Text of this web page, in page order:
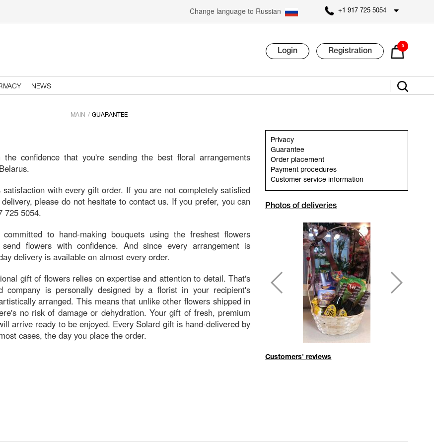
Change language to Russian +1 917 725 5054
Login Registration
0
NEWS
MAIN GUARANTEE
confidence that you're sending the best floral arrangements
satisfaction with every gift order. If you are not completely satisfied
please do not hesitate to contact us. If you prefer, you can
725 5054.
to hand-making bouquets using the freshest flowers
flowers with confidence. And since every arrangement is
delivery is available on almost every order.
gift of flowers relies on expertise and attention to detail. That's
company is personally designed by a florist in your recipient's
arranged. This means that unlike other flowers shipped in
no risk of damage or dehydration. Your gift of fresh, premium
arrive ready to be enjoyed. Every Solard gift is hand-delivered by
cases, the day you place the order.
Privacy
Guarantee
Order placement
Payment procedures
Customer service information
Photos of deliveries
Customers' reviews